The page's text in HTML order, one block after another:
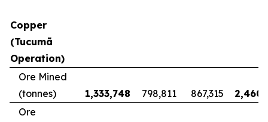
Copper
(Tucumã
Operation)
Ore Mined
(tonnes)
1,333,748 798,811 867,315
Ore